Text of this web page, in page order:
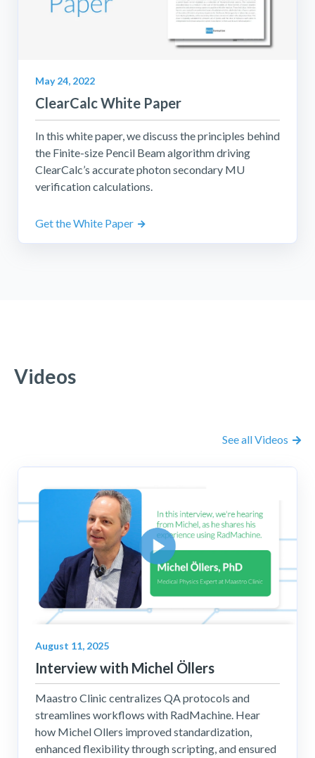
May 24, 2022
ClearCalc White Paper
In this white paper, we discuss the principles behind
the Finite-size Pencil Beam algorithm driving
ClearCalc’s accurate photon secondary MU
verification calculations.
Get the White Paper
Videos
See all Videos
August 11, 2025
Interview with Michel Öllers
Maastro Clinic centralizes QA protocols and
streamlines workflows with RadMachine. Hear
how Michel Ollers improved standardization,
enhanced flexibility through scripting, and ensured